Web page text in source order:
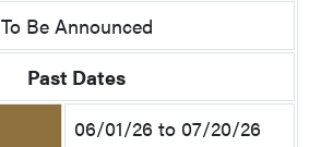
To Be Announced
Past Dates
06/01/26 to 07/20/26